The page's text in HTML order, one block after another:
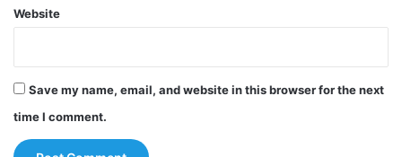
Website
Save my name, email, and website in this browser for the next
time I comment.